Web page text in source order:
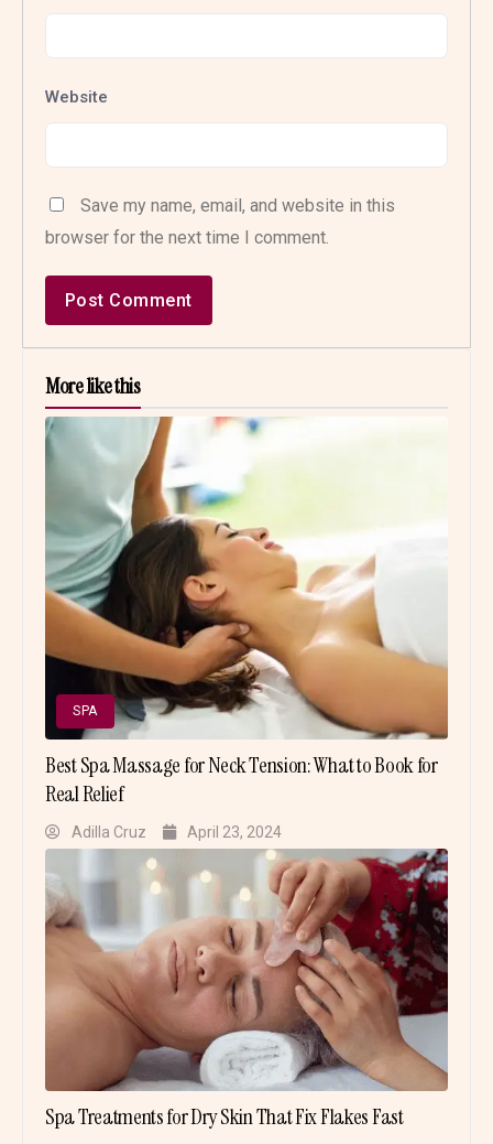
Website
Save my name, email, and website in this
browser for the next time I comment.
More like this
SPA
Best Spa Massage for Neck Tension: What to Book for
Real Relief
Adilla Cruz April 23, 2024
Spa Treatments for Dry Skin That Fix Flakes Fast